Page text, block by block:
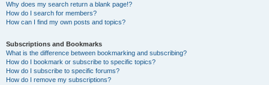
Why does my search return a blank page!?
How do I search for members?
How can I find my own posts and topics?
Subscriptions and Bookmarks
What is the difference between bookmarking and subscribing?
How do I bookmark or subscribe to specific topics?
How do I subscribe to specific forums?
How do I remove my subscriptions?